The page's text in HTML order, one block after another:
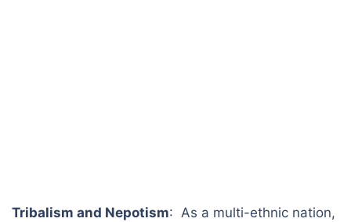
Tribalism and Nepotism: As a multi-ethnic nation,